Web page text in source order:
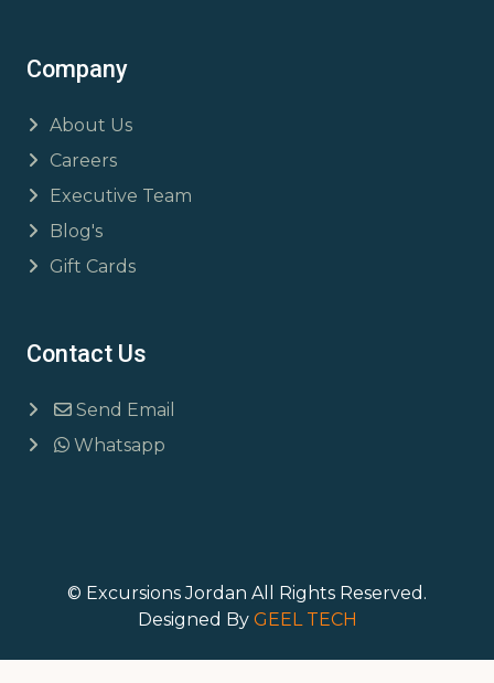
Company
About Us
Careers
Executive Team
Blog's
Gift Cards
Contact Us
Send Email
Whatsapp
© Excursions Jordan All Rights Reserved.
Designed By GEEL TECH